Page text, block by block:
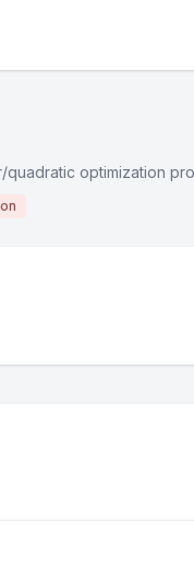
optimization